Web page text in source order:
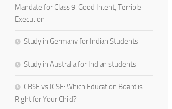
Mandate for Class 9: Good Intent, Terrible
Execution
Study in Germany for Indian Students
Study in Australia for Indian students
CBSE vs ICSE: Which Education Board is
Right for Your Child?